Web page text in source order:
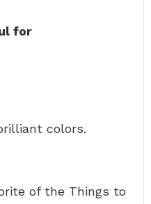
for
colors.
of the Things to